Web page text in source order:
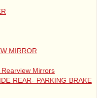
MIRROR
Mirrors
REAR- PARKING BRAKE